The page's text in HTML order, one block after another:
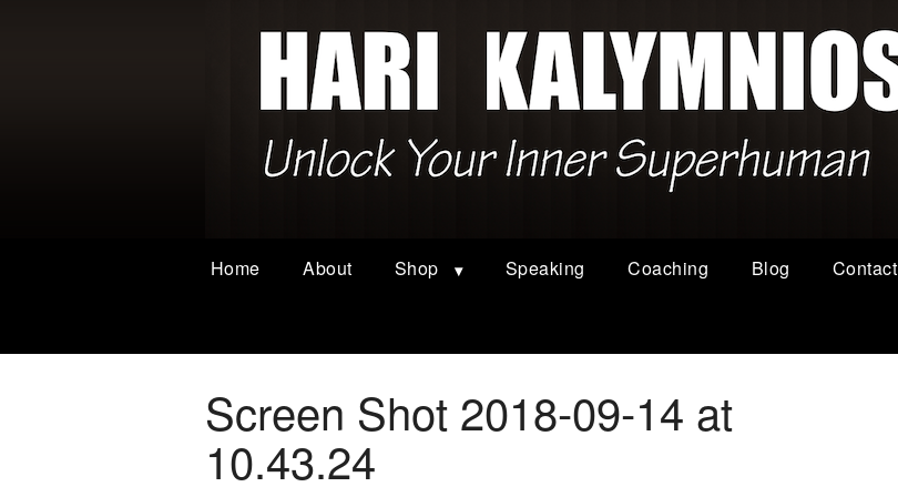
Home About Shop Speaking Coaching Blog Contact
Screen Shot 2018-09-14 at
10.43.24